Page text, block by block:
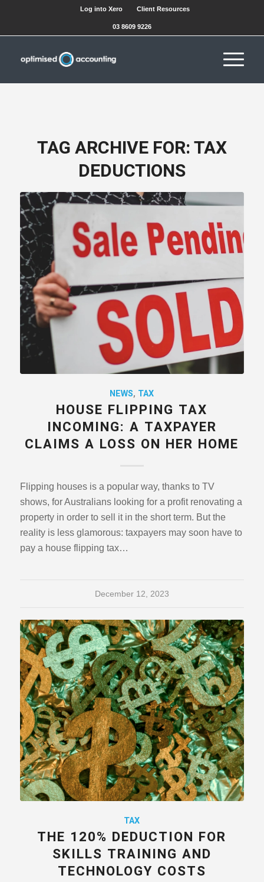
Log into Xero Client Resources
03 8609 9226
TAG ARCHIVE FOR:TAX
DEDUCTIONS
NEWS, TAX
HOUSE FLIPPING TAX
INCOMING: A TAXPAYER
CLAIMS A LOSS ON HER HOME
Flipping houses is a popular way, thanks to TV
shows, for Australians looking for a profit renovating a
property in order to sell it in the short term. But the
reality is less glamorous: taxpayers may soon have to
pay a house flipping tax…
December 12, 2023
TAX
THE 120% DEDUCTION FOR
SKILLS TRAINING AND
TECHNOLOGY COSTS